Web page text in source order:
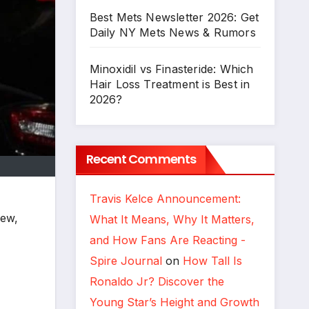
Best Mets Newsletter 2026: Get
Daily NY Mets News & Rumors
Minoxidil vs Finasteride: Which
Hair Loss Treatment is Best in
2026?
Recent Comments
Travis Kelce Announcement:
What It Means, Why It Matters,
and How Fans Are Reacting -
Spire Journalon How Tall Is
Ronaldo Jr? Discover the
Young Star’s Height and Growth